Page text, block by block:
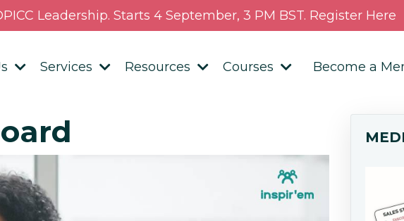
Leadership. Starts 4 September, 3 PM BST. Register Here
Services Resources Courses Become a